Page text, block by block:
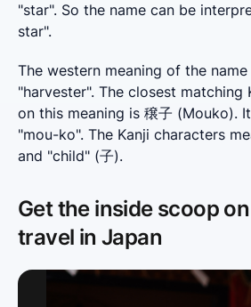
"star". So the name can be
star".
The western meaning of the name
"harvester". The closest matching
on this meaning is 穣子 (Mouko).
"mou-ko". The Kanji characters
and "child" (子).
Get the inside scoop
travel in Japan